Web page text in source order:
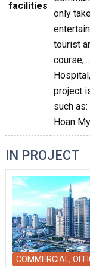
facilities
only
tourist
project
such
Hoan
IN PROJECT
COMMERCIAL,